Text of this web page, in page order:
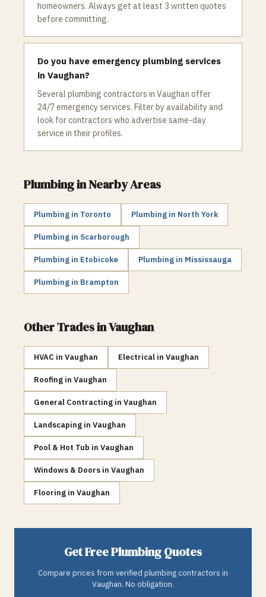
homeowners. Always get at least 3 written quotes
before committing.
Do you have emergency plumbing services
in Vaughan?
Several plumbing contractors in Vaughan offer
24/7 emergency services. Filter by availability and
look for contractors who advertise same-day
service in their profiles.
Plumbingin Nearby Areas
Plumbing in Toronto Plumbing in North York
Plumbing in Scarborough
Plumbing in Etobicoke Plumbing in Mississauga
Plumbing in Brampton
Other Trades inVaughan
HVAC in Vaughan Electrical in Vaughan
Roofing in Vaughan
General Contracting in Vaughan
Landscaping in Vaughan
Pool & Hot Tub in Vaughan
Windows & Doors in Vaughan
Flooring in Vaughan
Get FreePlumbingQuotes
Compare prices from verified plumbing contractors in
Vaughan. No obligation.